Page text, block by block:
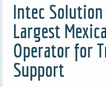
Intec
Largest
Operator for
Support